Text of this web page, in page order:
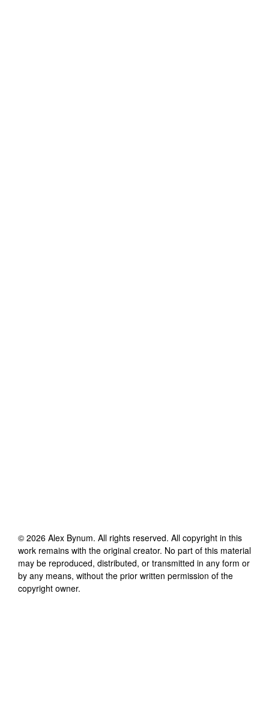
© 2026 Alex Bynum. All rights reserved. All copyright in this
work remains with the original creator. No part of this material
may be reproduced, distributed, or transmitted in any form or
by any means, without the prior written permission of the
copyright owner.